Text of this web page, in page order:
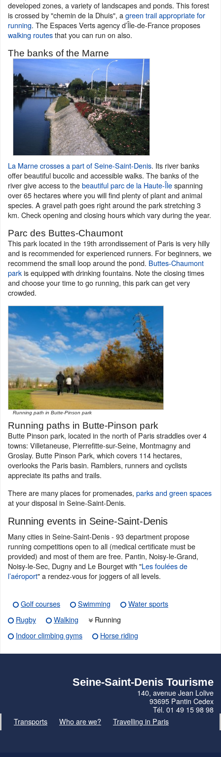
developed zones, a variety of landscapes and ponds. This forest
is crossed by "chemin de la Dhuis", agreen trail appropriate for
running. The Espaces Verts agency d’Île-de-France proposes
walking routesthat you can run on also.
The banks of the Marne
La Marne crosses a part of Seine-Saint-Denis. Its river banks
offer beautiful bucolic and accessible walks. The banks of the
river give access to thebeautiful parc de la Haute-Îlespanning
over 65 hectares where you will find plenty of plant and animal
species. A gravel path goes right around the park stretching 3
km. Check opening and closing hours which vary during the year.
Parc des Buttes-Chaumont
This park located in the 19th arrondissement of Paris is very hilly
and is recommended for experienced runners. For beginners, we
recommend the small loop around the pond. Buttes-Chaumont
parkis equipped with drinking fountains. Note the closing times
and choose your time to go running, this park can get very
crowded.
Running path in Butte-Pinson park
Running paths in Butte-Pinson park
Butte Pinson park, located in the north of Paris straddles over 4
towns: Villetaneuse, Pierrefitte-sur-Seine, Montmagny and
Groslay. Butte Pinson Park, which covers 114 hectares,
overlooks the Paris basin. Ramblers, runners and cyclists
appreciate its paths and trails.
There are many places for promenades, parks and green spaces
at your disposal in Seine-Saint-Denis.
Running events in Seine-Saint-Denis
Many cities in Seine-Saint-Denis - 93 department propose
running competitions open to all (medical certificate must be
provided) and most of them are free. Pantin, Noisy-le-Grand,
Noisy-le-Sec, Dugny and Le Bourget with "Les foulées de
l’aéroport" a rendez-vous for joggers of all levels.
Golf courses Swimming
Water sports
Rugby
Walking
Running
Indoor climbing gyms
Horse riding
Seine-Saint-Denis Tourisme
140, avenue Jean Lolive
93695 Pantin Cedex
Tél. 01 49 15 98 98
Transports
Who are we? Travelling in Paris